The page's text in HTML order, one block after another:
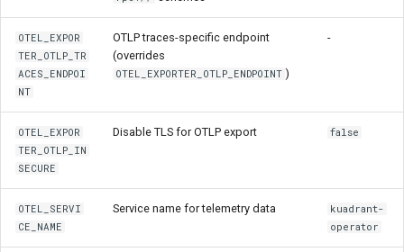
OTEL_EXPOR
TER_OTLP_TR
ACES_ENDPOI
NT
OTLP traces-specific endpoint
(overrides
OTEL_EXPORTER_OTLP_ENDPOINT )
-
OTEL_EXPOR
TER_OTLP_IN
SECURE
Disable TLS for OTLP export false
OTEL_SERVI
CE_NAME
Service name for telemetry data
kuadrant-
operator